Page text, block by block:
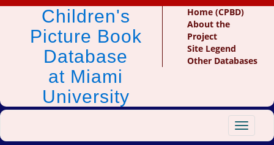
Children's
Picture Book
Database
at Miami
University
Home (CPBD)
About the
Project
Site Legend
Other Databases
Toggle